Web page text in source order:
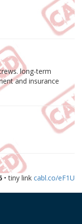
long-term
and insurance
• tiny link cabl.co/eF1U